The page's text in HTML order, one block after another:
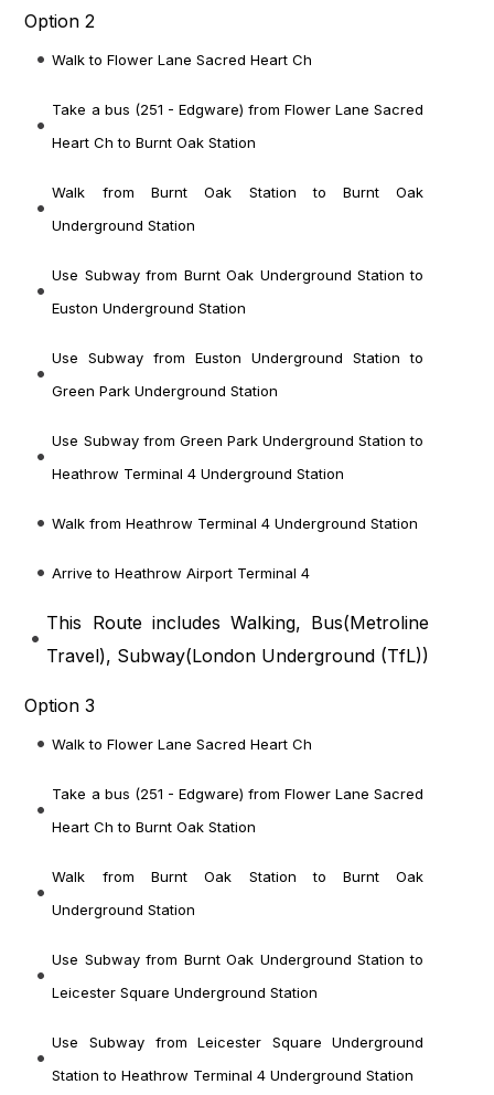
Option 2
Walk to Flower Lane Sacred Heart Ch
Take a bus (251 - Edgware) from Flower Lane Sacred
Heart Ch to Burnt Oak Station
Walk from Burnt Oak Station to Burnt Oak
Underground Station
Use Subway from Burnt Oak Underground Station to
Euston Underground Station
Use Subway from Euston Underground Station to
Green Park Underground Station
Use Subway from Green Park Underground Station to
Heathrow Terminal 4 Underground Station
Walk from Heathrow Terminal 4 Underground Station
Arrive to Heathrow Airport Terminal 4
This Route includes Walking, Bus(Metroline
Travel), Subway(London Underground (TfL))
Option 3
Walk to Flower Lane Sacred Heart Ch
Take a bus (251 - Edgware) from Flower Lane Sacred
Heart Ch to Burnt Oak Station
Walk from Burnt Oak Station to Burnt Oak
Underground Station
Use Subway from Burnt Oak Underground Station to
Leicester Square Underground Station
Use Subway from Leicester Square Underground
Station to Heathrow Terminal 4 Underground Station